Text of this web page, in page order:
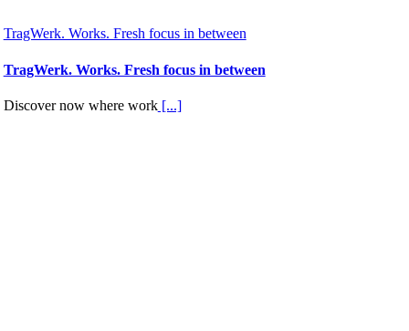
TragWerk. Works. Fresh focus in between
TragWerk. Works. Fresh focus in between
Discover now where work[...]